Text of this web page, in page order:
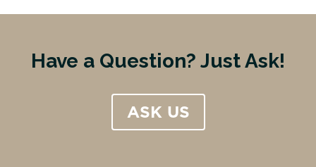
Have a Question? Just Ask!
ASK US